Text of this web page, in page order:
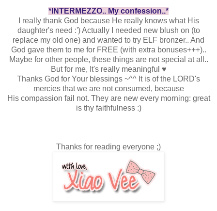
*INTERMEZZO.. My confession..*
I really thank God because He really knows what His
daughter's need :') Actually I needed new blush on (to
replace my old one) and wanted to try ELF bronzer.. And
God gave them to me for FREE (with extra bonuses+++)..
Maybe for other people, these things are not special at all..
But for me, It's really meaningful ♥
Thanks God for Your blessings ~^^ It is of the LORD's
mercies that we are not consumed, because
His compassion fail not. They are new every morning: great
is thy faithfulness :)
Thanks for reading everyone ;)